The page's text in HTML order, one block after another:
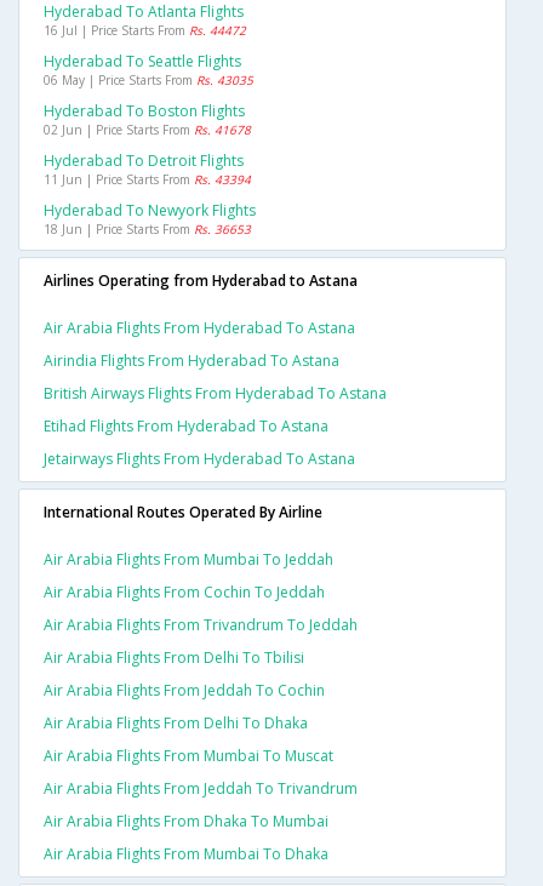
Hyderabad To Atlanta Flights
16 Jul | Price Starts From Rs. 44472
Hyderabad To Seattle Flights
06 May | Price Starts From Rs. 43035
Hyderabad To Boston Flights
02 Jun | Price Starts From Rs. 41678
Hyderabad To Detroit Flights
11 Jun | Price Starts From Rs. 43394
Hyderabad To Newyork Flights
18 Jun | Price Starts From Rs. 36653
Airlines Operating from Hyderabad to Astana
Air Arabia Flights From Hyderabad To Astana
Airindia Flights From Hyderabad To Astana
British Airways Flights From Hyderabad To Astana
Etihad Flights From Hyderabad To Astana
Jetairways Flights From Hyderabad To Astana
International Routes Operated By Airline
Air Arabia Flights From Mumbai To Jeddah
Air Arabia Flights From Cochin To Jeddah
Air Arabia Flights From Trivandrum To Jeddah
Air Arabia Flights From Delhi To Tbilisi
Air Arabia Flights From Jeddah To Cochin
Air Arabia Flights From Delhi To Dhaka
Air Arabia Flights From Mumbai To Muscat
Air Arabia Flights From Jeddah To Trivandrum
Air Arabia Flights From Dhaka To Mumbai
Air Arabia Flights From Mumbai To Dhaka